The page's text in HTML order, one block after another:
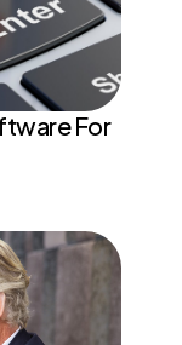
For